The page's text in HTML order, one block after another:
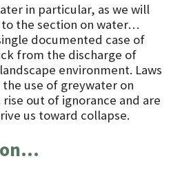
in particular, as we will
the section on water…
documented case of
from the discharge of
environment. Laws
use of greywater on
out of ignorance and are
us toward collapse.